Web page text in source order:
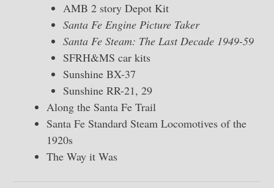
AMB 2 story Depot Kit
Santa Fe Engine Picture Taker
Santa Fe Steam: The Last Decade 1949-59
SFRH&MS car kits
Sunshine BX-37
Sunshine RR-21, 29
Along the Santa Fe Trail
Santa Fe Standard Steam Locomotives of the
1920s
The Way it Was